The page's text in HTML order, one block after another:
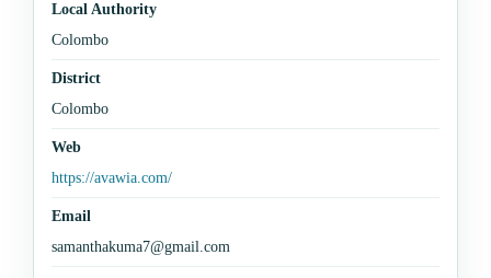
Local Authority
Colombo
District
Colombo
Web
https://avawia.com/
Email
samanthakuma7@gmail.com